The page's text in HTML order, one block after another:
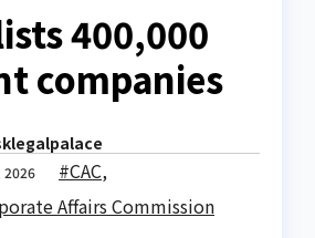
400,000
companies
2026 #CAC,
Affairs Commission